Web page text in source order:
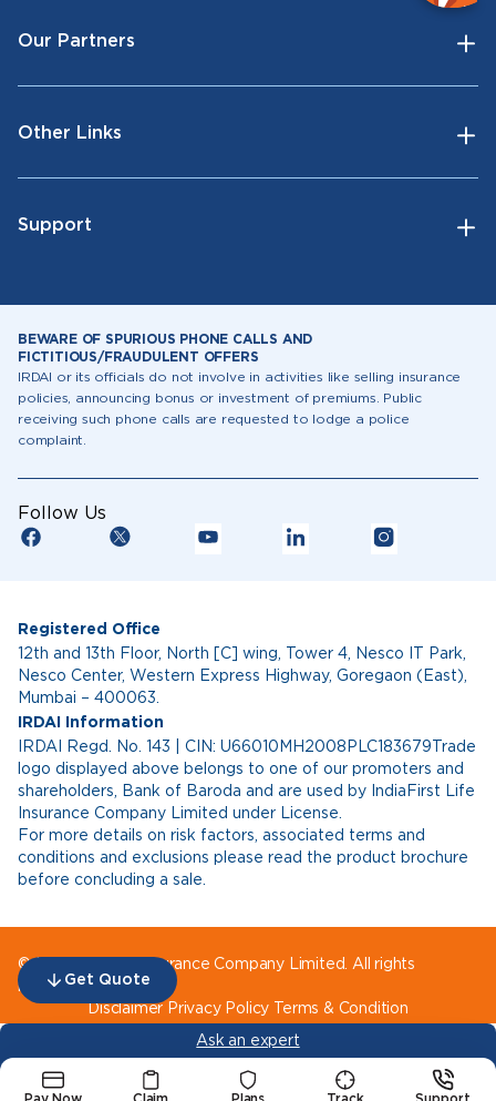
Get Quote
Our Partners
Other Links
Support
BEWARE OF SPURIOUS PHONE CALLS AND
FICTITIOUS/FRAUDULENT OFFERS
IRDAI or its officials do not involve in activities like selling insurance
policies, announcing bonus or investment of premiums. Public
receiving such phone calls are requested to lodge a police
complaint.
Follow Us
Registered Office
12th and 13th Floor, North [C] wing, Tower 4, Nesco IT Park,
Nesco Center, Western Express Highway, Goregaon (East),
Mumbai – 400063.
IRDAI Information
IRDAI Regd. No. 143 | CIN: U66010MH2008PLC183679Trade
logo displayed above belongs to one of our promoters and
shareholders, Bank of Baroda and are used by IndiaFirst Life
Insurance Company Limited under License.
For more details on risk factors, associated terms and
conditions and exclusions please read the product brochure
before concluding a sale.
© IndiaFirst Life Insurance Company Limited. All rights
reserved.
Disclaimer Privacy Policy Terms & Condition
Ask an expert